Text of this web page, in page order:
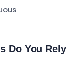
Do You Rely